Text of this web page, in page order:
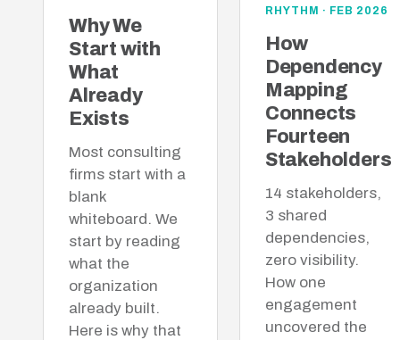
Why We
Start with
What
Already
Exists
Most consulting
firms start with a
blank
whiteboard. We
start by reading
what the
organization
already built.
Here is why that
RHYTHM · FEB 2026
How
Dependency
Mapping
Connects
Fourteen
Stakeholders
14 stakeholders,
3 shared
dependencies,
zero visibility.
How one
engagement
uncovered the